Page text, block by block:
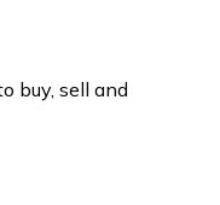
buy, sell and